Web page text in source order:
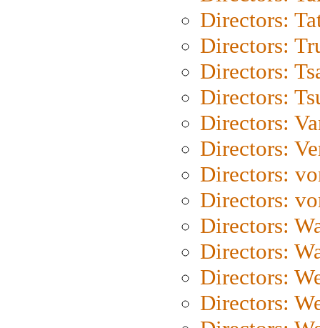
Directors:
Directors:
Directors:
Directors:
Directors:
Directors:
Directors:
Directors:
Directors:
Directors:
Directors:
Directors: